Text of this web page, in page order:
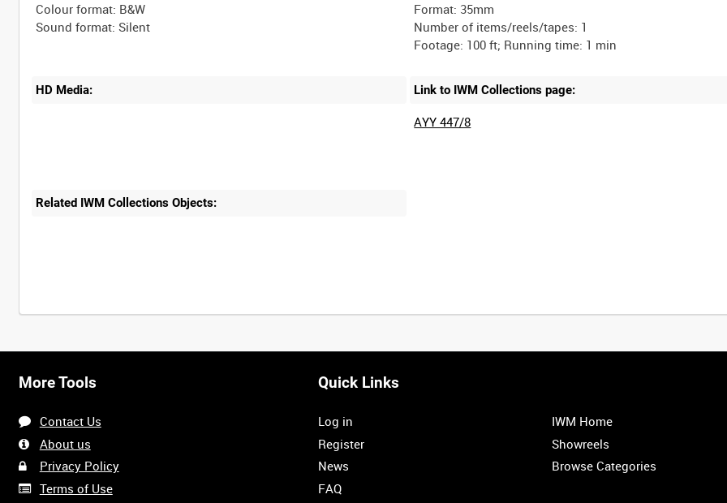
Colour format: B&W
Format: 35mm
Number of items/reels/tapes: 1
HD Media: Link to IWM Collections page:
AYY 447/8
Related IWM Collections Objects:
More Tools
Contact Us
About us
Privacy Policy
Terms of Use
Quick Links
Log in
Register
News
FAQ
IWM Home
Showreels
Browse Categories